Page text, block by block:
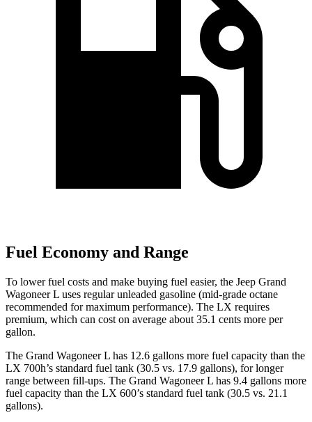
Fuel Economy and Range
To lower fuel costs and make buying fuel easier, the Jeep Grand
Wagoneer L uses regular unleaded gasoline (mid-grade octane
recommended for maximum performance). The LX requires
premium, which can cost on average about 35.1 cents more per
gallon.
The Grand Wagoneer L has 12.6 gallons more fuel capacity than the
LX 700h’s standard fuel tank (30.5 vs. 17.9 gallons), for longer
range between fill-ups. The Grand Wagoneer L has 9.4 gallons more
fuel capacity than the LX 600’s standard fuel tank (30.5 vs. 21.1
gallons).